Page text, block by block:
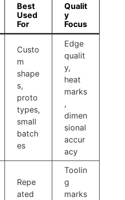
Best
Used
For
Qualit
y
Focus
Custo
m
shape
s,
proto
types,
small
batch
es
Edge
qualit
y,
heat
marks
,
dimen
sional
accur
acy
Repe
ated
Toolin
g
marks